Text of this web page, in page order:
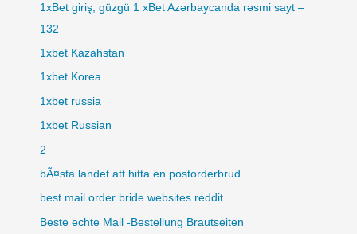
1xBet giriş, güzgü 1 xBet Azərbaycanda rəsmi sayt –
132
1xbet Kazahstan
1xbet Korea
1xbet russia
1xbet Russian
2
bÃ¤sta landet att hitta en postorderbrud
best mail order bride websites reddit
Beste echte Mail -Bestellung Brautseiten